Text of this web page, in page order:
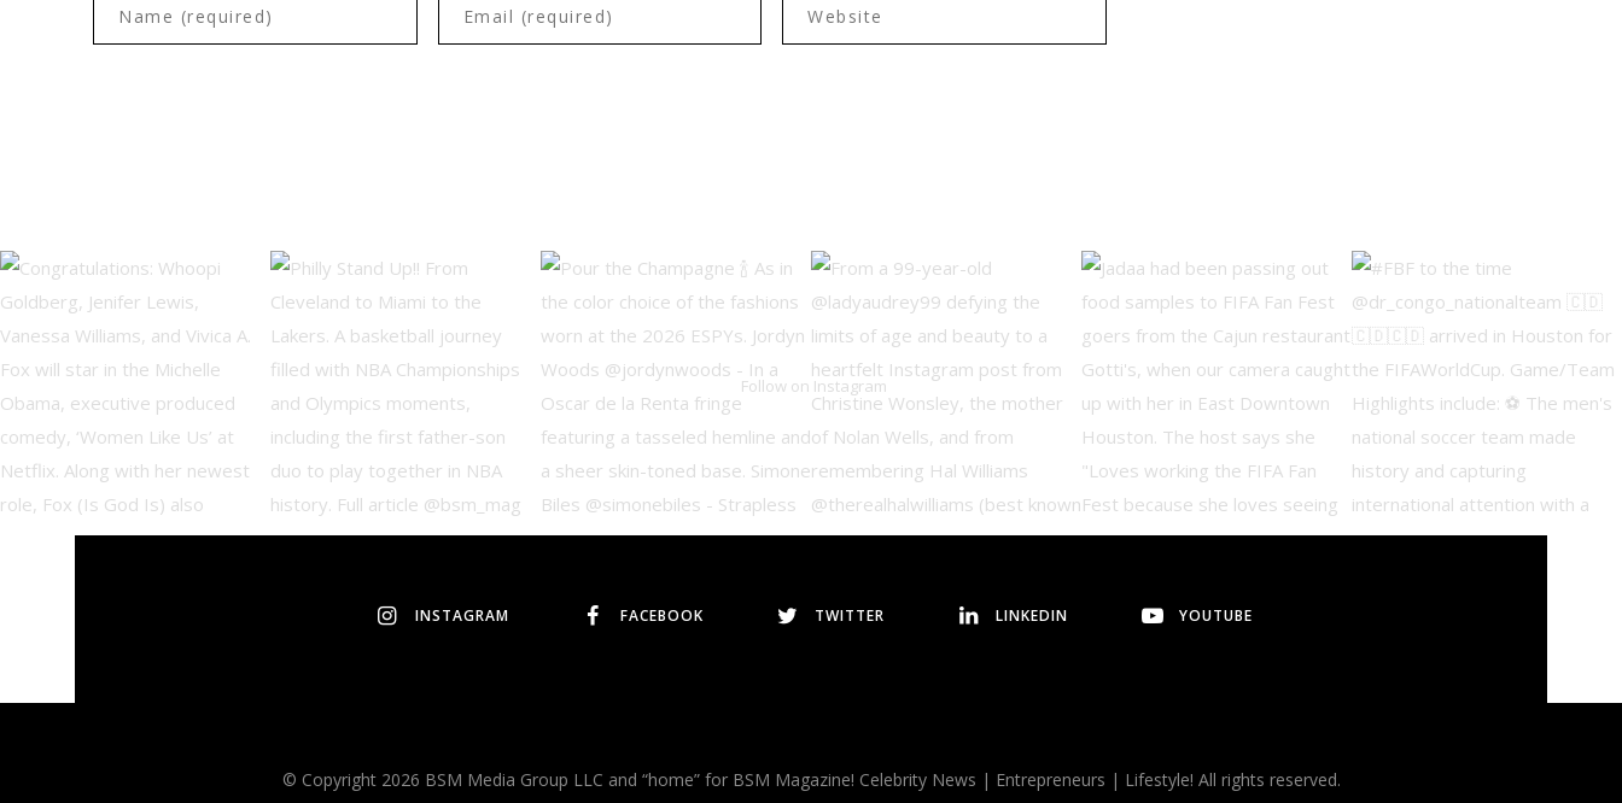
Follow on Instagram
INSTAGRAM FACEBOOK TWITTER LINKEDIN YOUTUBE
© Copyright 2026 BSM Media Group LLC and “home” for BSM Magazine! Celebrity News | Entrepreneurs | Lifestyle! All rights reserved.